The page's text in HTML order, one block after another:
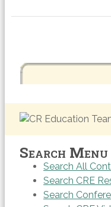
Search Menu
Search All
Search CRE
Search